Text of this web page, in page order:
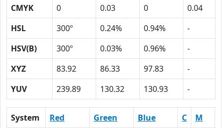
CMYK
0 0.03 0
0.04
HSL
300º 0.24% 0.94%
-
HSV(B)
300º 0.03% 0.96%
-
XYZ
83.92 86.33 97.83
-
YUV
239.89 130.32 130.93 -
System Red Green Blue C M